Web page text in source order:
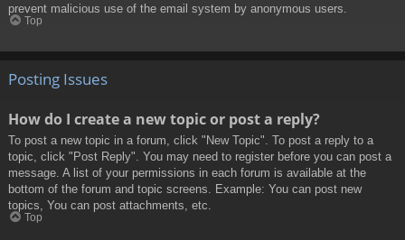
prevent malicious use of the email system by anonymous users.
Top
Posting Issues
How do I create a new topic or post a reply?
To post a new topic in a forum, click "New Topic". To post a reply to a
topic, click "Post Reply". You may need to register before you can post a
message. A list of your permissions in each forum is available at the
bottom of the forum and topic screens. Example: You can post new
topics, You can post attachments, etc.
Top